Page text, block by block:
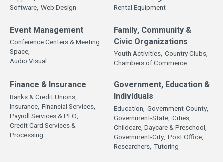
Software, Web Design
Rental Equipment
Event Management
Conference Centers & Meeting
Space,
Audio Visual
Family, Community &
Civic Organizations
Youth Activities, Country Clubs,
Chambers of Commerce
Finance & Insurance
Banks & Credit Unions,
Insurance, Financial Services,
Payroll Services & PEO,
Credit Card Services &
Processing
Government, Education &
Individuals
Education, Government-County,
Government-State, Cities,
Childcare, Daycare & Preschool,
Government-City, Post Office,
Researchers, Tutoring